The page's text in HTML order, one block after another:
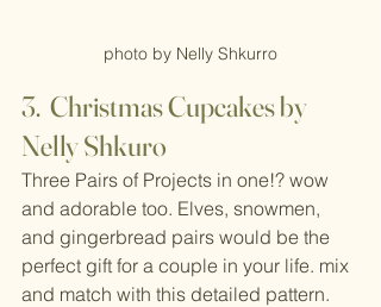
photo by Nelly Shkurro
3.  Christmas Cupcakes by
Nelly Shkuro
Three Pairs of Projects in one!? wow
and adorable too. Elves, snowmen,
and gingerbread pairs would be the
perfect gift for a couple in your life. mix
and match with this detailed pattern.